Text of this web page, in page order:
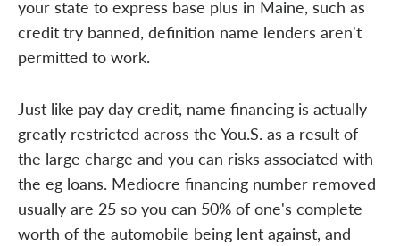
your state to express base plus in Maine, such as
credit try banned, definition name lenders aren't
permitted to work.
Just like pay day credit, name financing is actually
greatly restricted across the You.S. as a result of
the large charge and you can risks associated with
the eg loans. Mediocre financing number removed
usually are 25 so you can 50% of one's complete
worth of the automobile being lent against, and